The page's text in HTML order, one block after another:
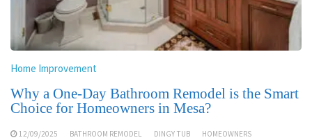
Home Improvement
Why a One-Day Bathroom Remodel is the Smart
Choice for Homeowners in Mesa?
12/09/2025 BATHROOM REMODEL DINGY TUB
HOMEOWNERS